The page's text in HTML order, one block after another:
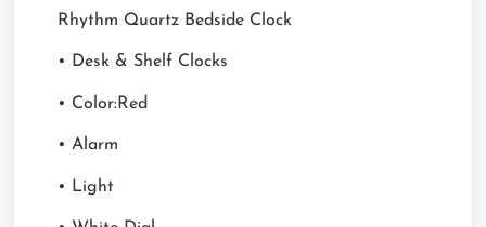
Rhythm Quartz Bedside Clock
• Desk & Shelf Clocks
• Color:Red
• Alarm
• Light